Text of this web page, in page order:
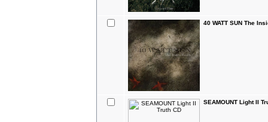
40 WATT SUN The
SEAMOUNT Light II